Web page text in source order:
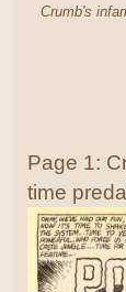
Crumb's
Page 1:
time